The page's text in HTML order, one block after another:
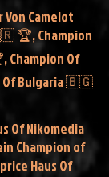
Camelot
🏆, Champion
Of
Of Bulgaria 🇧🇬
Of Nikomedia
Champion of
Haus Of